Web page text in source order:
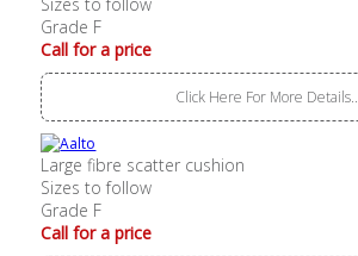
Grade F
Call for a price
Click Here For More Details..
Large fibre scatter cushion
Sizes to follow
Grade F
Call for a price